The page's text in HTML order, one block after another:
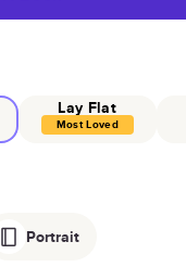
Lay Flat
Most Loved
Portrait